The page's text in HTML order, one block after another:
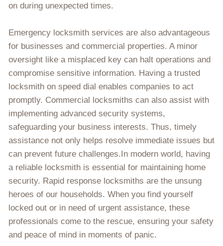
on during unexpected times.
Emergency locksmith services are also advantageous
for businesses and commercial properties. A minor
oversight like a misplaced key can halt operations and
compromise sensitive information. Having a trusted
locksmith on speed dial enables companies to act
promptly. Commercial locksmiths can also assist with
implementing advanced security systems,
safeguarding your business interests. Thus, timely
assistance not only helps resolve immediate issues but
can prevent future challenges.In modern world, having
a reliable locksmith is essential for maintaining home
security. Rapid response locksmiths are the unsung
heroes of our households. When you find yourself
locked out or in need of urgent assistance, these
professionals come to the rescue, ensuring your safety
and peace of mind in moments of panic.